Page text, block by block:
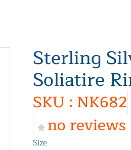
Sterling
Soliatire
SKU : NK682
no reviews
Size